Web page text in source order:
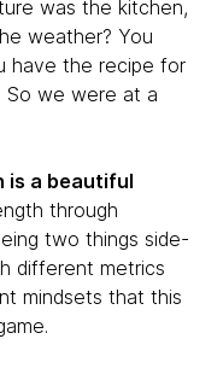
was the kitchen,
weather? You
have the recipe for
So we were at a
is a beautiful
through
two things side-
different metrics
mindsets that this